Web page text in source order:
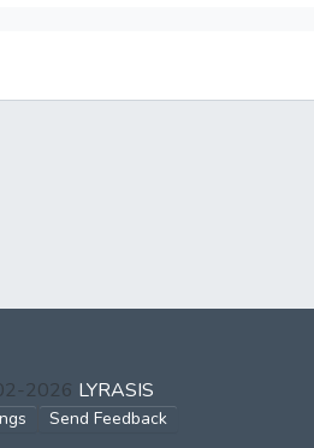
2026 LYRASIS
Send Feedback